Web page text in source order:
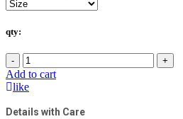
qty:
- +
Add to cart
like
Details with Care